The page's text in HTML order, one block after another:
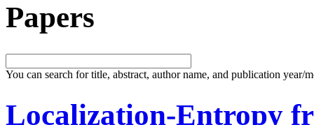
Papers
You can search for title, abstract, author name, and publication year/
Localization-Entropy